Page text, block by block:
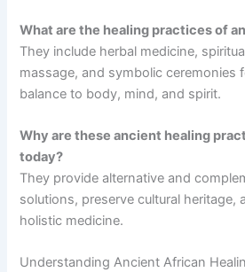
What are the healing practices of
They include herbal medicine,
massage, and symbolic ceremonies
balance to body, mind, and spirit.
Why are these ancient healing
today?
They provide alternative and
solutions, preserve cultural heritage,
holistic medicine.
Understanding Ancient African